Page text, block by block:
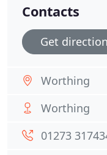
Contacts
Get
Worthing
Worthing
01273